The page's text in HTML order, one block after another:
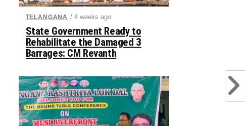
TELANGANA / 4 weeks ago
State Government Ready to
Rehabilitate the Damaged 3
Barrages: CM Revanth